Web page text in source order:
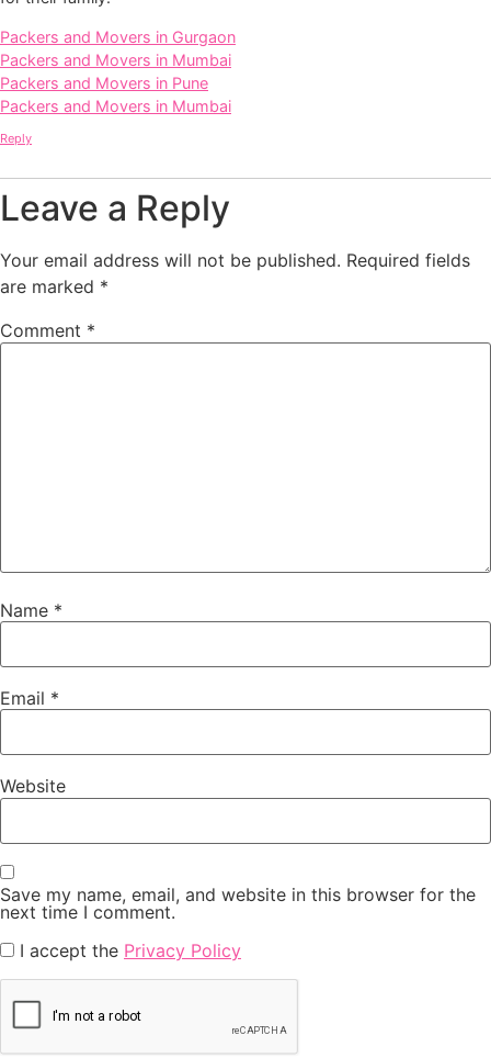
Packers and Movers in Gurgaon
Packers and Movers in Mumbai
Packers and Movers in Pune
Packers and Movers in Mumbai
Reply
Leave a Reply
Your email address will not be published. Required fields
are marked *
Comment *
Name *
Email *
Website
Save my name, email, and website in this browser for the
next time I comment.
I accept the Privacy Policy